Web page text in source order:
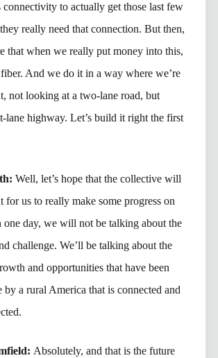
to actually get those last few
really need that connection. But then,
that when we really put money into this,
And we do it in a way where we’re
not looking at a two-lane road, but
lane highway. Let’s build it right the first
Well, let’s hope that the collective will
for us to really make some progress on
one day, we will not be talking about the
challenge. We’ll be talking about the
and opportunities that have been
by a rural America that is connected and
Absolutely, and that is the future